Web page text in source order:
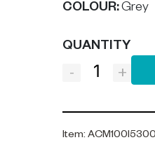
COLOUR:Grey
QUANTITY
- +
Item: